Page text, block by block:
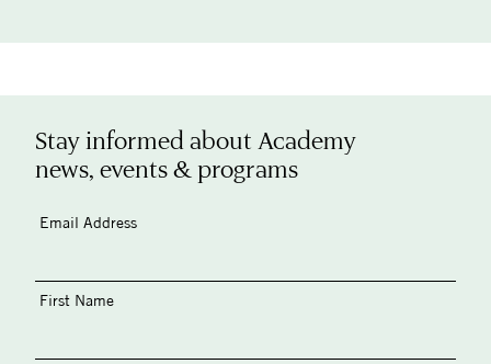
Stay informed about Academy
news, events & programs
Email Address
First Name